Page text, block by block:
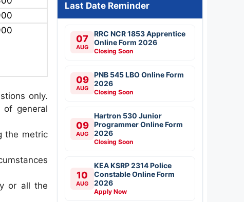
only.
general
the metric
or all the
Last Date Reminder
07
AUG
RRC NCR 1853 Apprentice
Online Form 2026
Closing Soon
09
AUG
PNB 545 LBO Online Form
2026
Closing Soon
09
AUG
Hartron 530 Junior
Programmer Online Form
2026
Closing Soon
10
AUG
KEA KSRP 2314 Police
Constable Online Form
2026
Apply Now